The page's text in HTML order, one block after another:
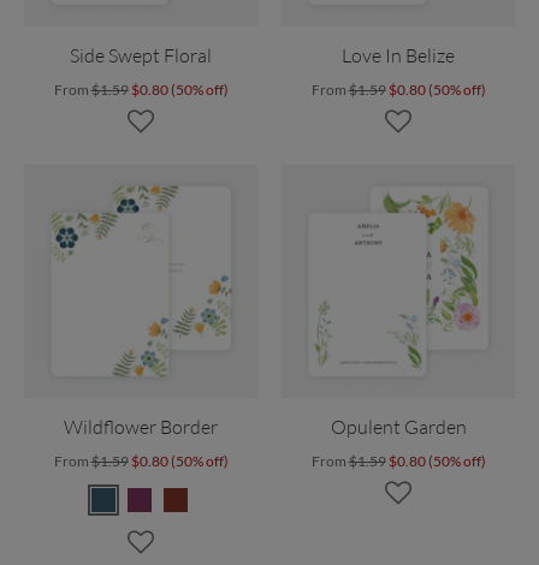
Side Swept Floral
From$1.59 $0.80 (50% off)
Love In Belize
From$1.59 $0.80 (50% off)
Wildflower Border
From$1.59 $0.80 (50% off)
Opulent Garden
From$1.59 $0.80 (50% off)